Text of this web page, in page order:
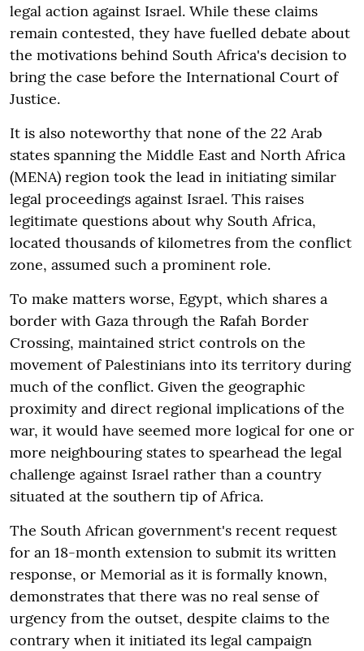
legal action against Israel. While these claims
remain contested, they have fuelled debate about
the motivations behind South Africa's decision to
bring the case before the International Court of
Justice.
It is also noteworthy that none of the 22 Arab
states spanning the Middle East and North Africa
(MENA) region took the lead in initiating similar
legal proceedings against Israel. This raises
legitimate questions about why South Africa,
located thousands of kilometres from the conflict
zone, assumed such a prominent role.
To make matters worse, Egypt, which shares a
border with Gaza through the Rafah Border
Crossing, maintained strict controls on the
movement of Palestinians into its territory during
much of the conflict. Given the geographic
proximity and direct regional implications of the
war, it would have seemed more logical for one or
more neighbouring states to spearhead the legal
challenge against Israel rather than a country
situated at the southern tip of Africa.
The South African government's recent request
for an 18-month extension to submit its written
response, or Memorial as it is formally known,
demonstrates that there was no real sense of
urgency from the outset, despite claims to the
contrary when it initiated its legal campaign